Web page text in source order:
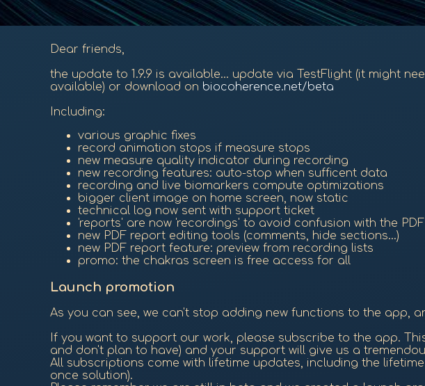
Dear friends,
the update to 1.9.9 is available... update via TestFlight (it might
available) or download on biocoherence.net/beta
Including:
various graphic fixes
record animation stops if measure stops
new measure quality indicator during recording
new recording features: auto-stop when sufficent data
recording and live biomarkers compute optimizations
bigger client image on home screen, now static
technical log now sent with support ticket
'reports' are now 'recordings' to avoid confusion with the
new PDF report editing tools (comments, hide sections...)
new PDF report feature: preview from recording lists
promo: the chakras screen is free access for all
Launch promotion
As you can see, we can't stop adding new functions to the app,
If you want to support our work, please subscribe to the app.
and don't plan to have) and your support will give us a
All subscriptions come with lifetime updates, including the
once solution).